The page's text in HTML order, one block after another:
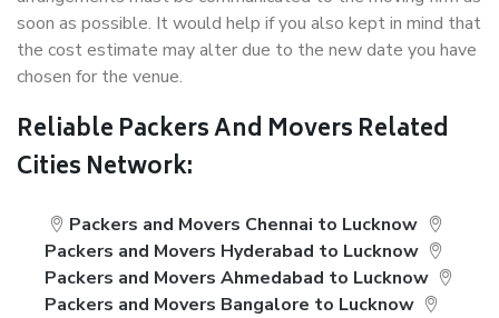
soon as possible. It would help if you also kept in mind that
the cost estimate may alter due to the new date you have
chosen for the venue.
Reliable Packers And Movers Related
Cities Network:
Packers and Movers Chennai to Lucknow
Packers and Movers Hyderabad to Lucknow
Packers and Movers Ahmedabad to Lucknow
Packers and Movers Bangalore to Lucknow